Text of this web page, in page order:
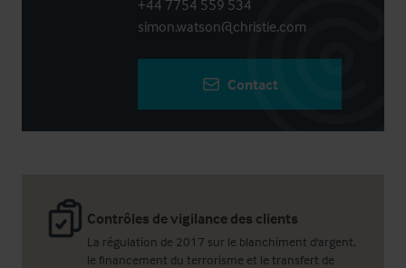
Contrôles de vigilance des clients
La régulation de 2017 sur le blanchiment d'argent,
le financement du terrorisme et le transfert de
+44 7754 559 534
simon.watson@christie.com
Contact